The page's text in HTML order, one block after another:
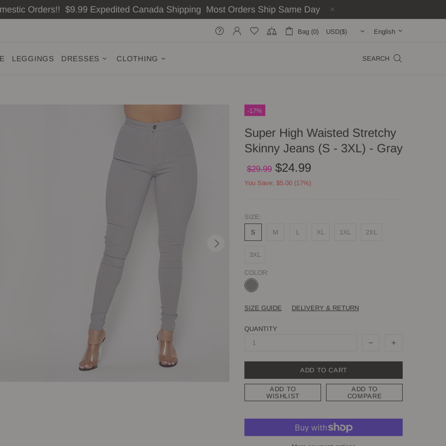
Orders!! $9.99 Expedited Canada Shipping Most Orders Ship Same Day
Bag (0) English
LEGGINGS DRESSES CLOTHING SEARCH
-17%
Super High Waisted Stretchy
Skinny Jeans (S - 3XL) - Gray
$29.99 $24.99
You Save: $5.00 (17%)
SIZE:
S M L XL 1XL 2XL
3XL
COLOR:
SIZE GUIDE DELIVERY & RETURN
QUANTITY
ADD TO CART
ADD TO
WISHLIST
ADD TO
COMPARE